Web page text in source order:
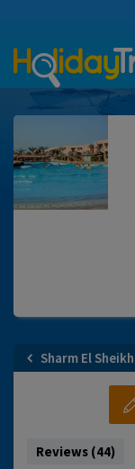
Sharm El Sheikh
Reviews (44)